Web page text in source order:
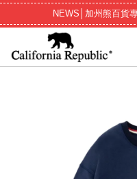
NEWS│加州熊百貨